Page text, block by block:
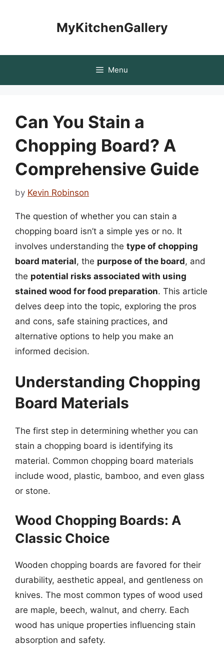
MyKitchenGallery
Menu
Can You Stain a
Chopping Board? A
Comprehensive Guide
by Kevin Robinson
The question of whether you can stain a
chopping board isn’t a simple yes or no. It
involves understanding the type of chopping
board material, the purpose of the board, and
the potential risks associated with using
stained wood for food preparation. This article
delves deep into the topic, exploring the pros
and cons, safe staining practices, and
alternative options to help you make an
informed decision.
Understanding Chopping
Board Materials
The first step in determining whether you can
stain a chopping board is identifying its
material. Common chopping board materials
include wood, plastic, bamboo, and even glass
or stone.
Wood Chopping Boards: A
Classic Choice
Wooden chopping boards are favored for their
durability, aesthetic appeal, and gentleness on
knives. The most common types of wood used
are maple, beech, walnut, and cherry. Each
wood has unique properties influencing stain
absorption and safety.